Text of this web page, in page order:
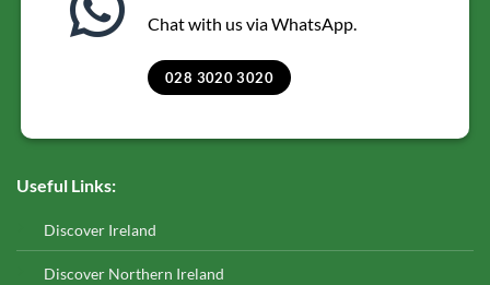
Chat with us via WhatsApp.
028 3020 3020
Useful Links:
Discover Ireland
Discover Northern Ireland